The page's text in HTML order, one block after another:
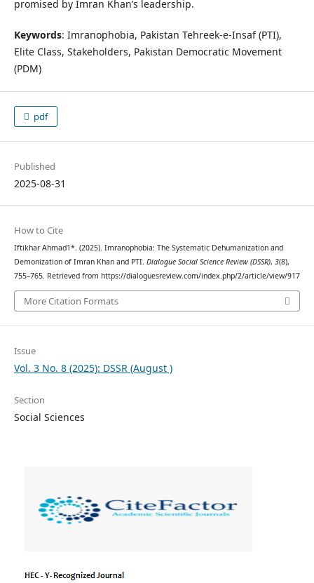
promised by Imran Khan’s leadership.
Keywords: Imranophobia, Pakistan Tehreek-e-Insaf (PTI),
Elite Class, Stakeholders, Pakistan Democratic Movement
(PDM)
pdf
Published
2025-08-31
How to Cite
Iftikhar Ahmad1*. (2025). Imranophobia: The Systematic Dehumanization and
Demonization of Imran Khan and PTI. Dialogue Social Science Review (DSSR), 3(8),
755–765. Retrieved from https://dialoguesreview.com/index.php/2/article/view/917
More Citation Formats
Issue
Vol. 3 No. 8 (2025): DSSR (August )
Section
Social Sciences